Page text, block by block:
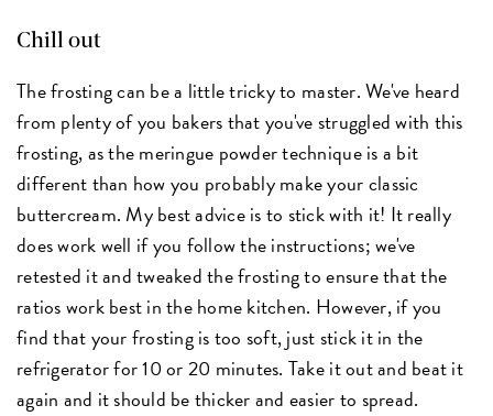
Chill out
The frosting can be a little tricky to master. We've heard
from plenty of you bakers that you've struggled with this
frosting, as the meringue powder technique is a bit
different than how you probably make your classic
buttercream. My best advice is to stick with it! It really
does work well if you follow the instructions; we've
retested it and tweaked the frosting to ensure that the
ratios work best in the home kitchen. However, if you
find that your frosting is too soft, just stick it in the
refrigerator for 10 or 20 minutes. Take it out and beat it
again and it should be thicker and easier to spread.